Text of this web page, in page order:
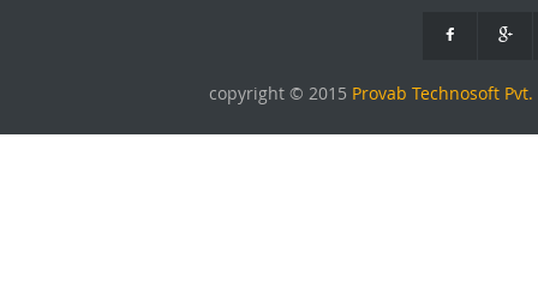
copyright © 2015 Provab Technosoft